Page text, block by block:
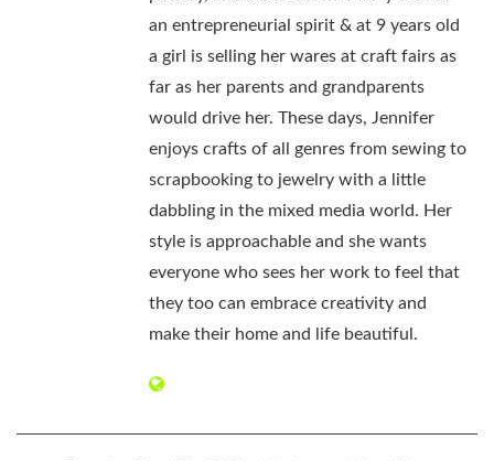
an entrepreneurial spirit & at 9 years old
a girl is selling her wares at craft fairs as
far as her parents and grandparents
would drive her. These days, Jennifer
enjoys crafts of all genres from sewing to
scrapbooking to jewelry with a little
dabbling in the mixed media world. Her
style is approachable and she wants
everyone who sees her work to feel that
they too can embrace creativity and
make their home and life beautiful.